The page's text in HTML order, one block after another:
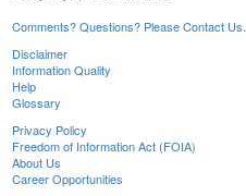
Comments? Questions? Please Contact Us.
Disclaimer
Information Quality
Help
Glossary
Privacy Policy
Freedom of Information Act (FOIA)
About Us
Career Opportunities